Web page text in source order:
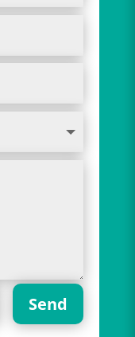
Send